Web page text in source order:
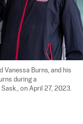
Vanessa Burns, and his
during a
on April 27, 2023.